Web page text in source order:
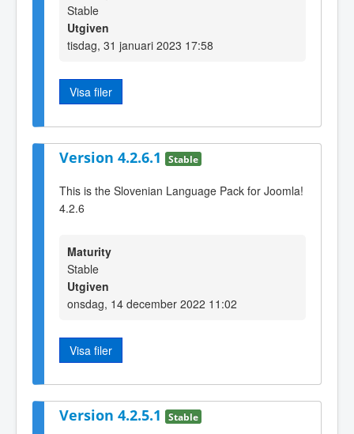
Stable
Utgiven
tisdag, 31 januari 2023 17:58
Visa filer
Version 4.2.6.1 Stable
This is the Slovenian Language Pack for Joomla!
4.2.6
Maturity
Stable
Utgiven
onsdag, 14 december 2022 11:02
Visa filer
Version 4.2.5.1 Stable